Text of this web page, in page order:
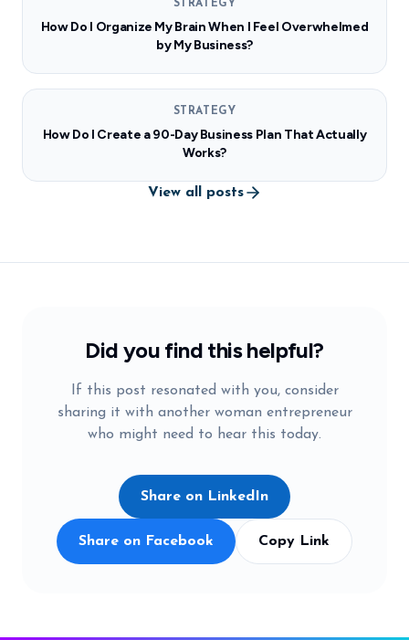
STRATEGY
How Do I Organize My Brain When I Feel Overwhelmed
by My Business?
STRATEGY
How Do I Create a 90-Day Business Plan That Actually
Works?
View all posts
Did you find this helpful?
If this post resonated with you, consider
sharing it with another woman entrepreneur
who might need to hear this today.
Share on LinkedIn
Share on Facebook Copy Link